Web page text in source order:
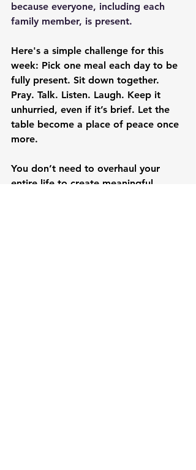
because everyone, including each
family member, is present.
Here's a simple challenge for this
week: Pick one meal each day to be
fully present. Sit down together.
Pray. Talk. Listen. Laugh. Keep it
unhurried, even if it’s brief. Let the
table become a place of peace once
more.
You don’t need to overhaul your
entire life to create meaningful